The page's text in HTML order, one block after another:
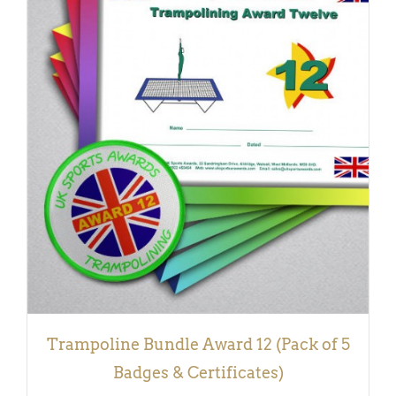
ADD TO BASKET
DETAILS
Trampoline Bundle Award 12 (Pack of 5
Badges & Certificates)